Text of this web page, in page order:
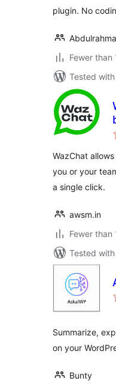
plugin. No
Fewer than
Tested
WazChat
you or your
a single click.
awsm.in
Fewer than
Tested
Summarize,
on your
Bunty